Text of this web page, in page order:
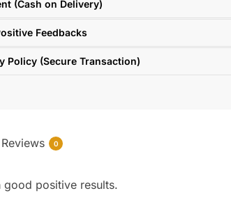
(Cash on Delivery)
Feedbacks
Policy (Secure Transaction)
Reviews 0
good positive results.